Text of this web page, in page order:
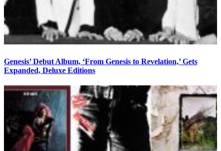
Genesis’ Debut Album, ‘From Genesis to Revelation,’ Gets
Expanded, Deluxe Editions